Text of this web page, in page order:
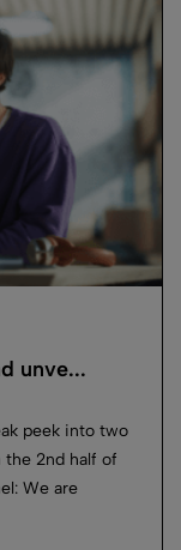
unve...
peek into two
the 2nd half of
We are